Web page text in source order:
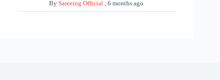
BySareeing Official ,6 months ago